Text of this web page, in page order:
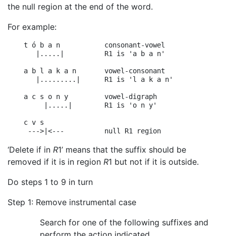
the null region at the end of the word.
For example:
    t ó b a n           consonant-vowel
       |.....|          R1 is 'a b a n'
    a b l a k a n       vowel-consonant
       |.........|      R1 is 'l a k a n'
    a c s o n y         vowel-digraph
         |.....|        R1 is 'o n y'
    c v s
‘Delete if in R1’ means that the suffix should be
removed if it is in region R1 but not if it is outside.
Do steps 1 to 9 in turn
Step 1: Remove instrumental case
Search for one of the following suffixes and